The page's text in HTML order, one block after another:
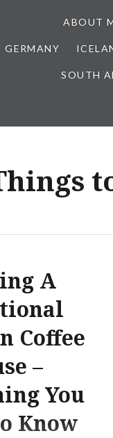
ABOUT
GERMANY
SOUTH
A
Coffee
–
You
Know